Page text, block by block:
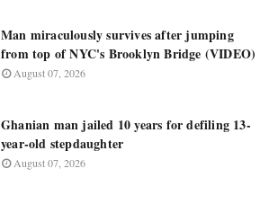
Man miraculously survives after jumping
from top of NYC's Brooklyn Bridge (VIDEO)
August 07, 2026
Ghanian man jailed 10 years for defiling 13-
year-old stepdaughter
August 07, 2026